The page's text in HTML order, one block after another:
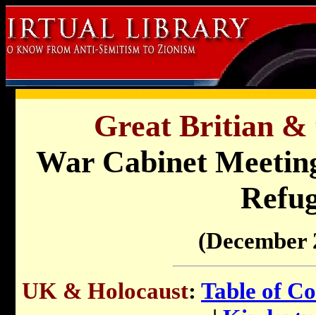
Great Britian &
War Cabinet
(December
UK & Holocaust: Table of